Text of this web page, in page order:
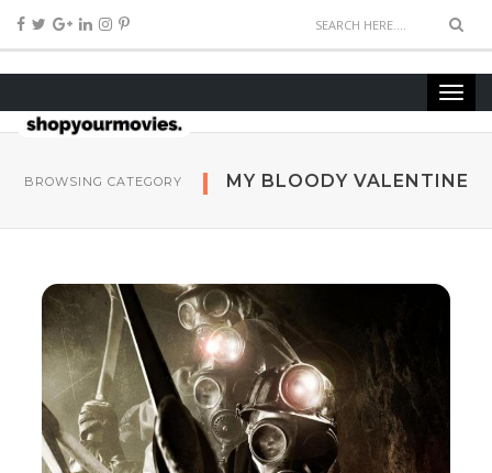
BROWSING CATEGORY MY BLOODY VALENTINE